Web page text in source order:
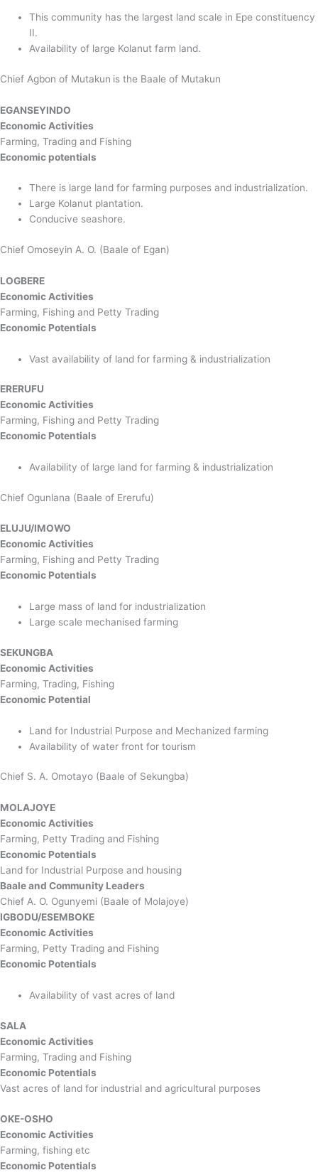
This community has the largest land scale in Epe constituency
II.
Availability of large Kolanut farm land.
Chief Agbon of Mutakun is the Baale of Mutakun
EGANSEYINDO
Economic Activities
Farming, Trading and Fishing
Economic potentials
There is large land for farming purposes and industrialization.
Large Kolanut plantation.
Conducive seashore.
Chief Omoseyin A. O. (Baale of Egan)
LOGBERE
Economic Activities
Farming, Fishing and Petty Trading
Economic Potentials
Vast availability of land for farming & industrialization
ERERUFU
Economic Activities
Farming, Fishing and Petty Trading
Economic Potentials
Availability of large land for farming & industrialization
Chief Ogunlana (Baale of Ererufu)
ELUJU/IMOWO
Economic Activities
Farming, Fishing and Petty Trading
Economic Potentials
Large mass of land for industrialization
Large scale mechanised farming
SEKUNGBA
Economic Activities
Farming, Trading, Fishing
Economic Potential
Land for Industrial Purpose and Mechanized farming
Availability of water front for tourism
Chief S. A. Omotayo (Baale of Sekungba)
MOLAJOYE
Economic Activities
Farming, Petty Trading and Fishing
Economic Potentials
Land for Industrial Purpose and housing
Baale and Community Leaders
Chief A. O. Ogunyemi (Baale of Molajoye)
IGBODU/ESEMBOKE
Economic Activities
Farming, Petty Trading and Fishing
Economic Potentials
Availability of vast acres of land
SALA
Economic Activities
Farming, Trading and Fishing
Economic Potentials
Vast acres of land for industrial and agricultural purposes
OKE-OSHO
Economic Activities
Farming, fishing etc
Economic Potentials